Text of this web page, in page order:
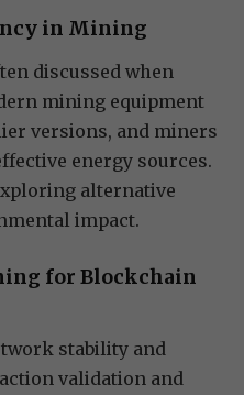
in Mining
discussed when
mining equipment
versions, and miners
energy sources.
alternative
impact.
for Blockchain
stability and
validation and